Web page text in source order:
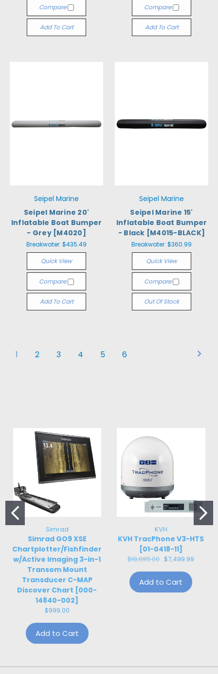
Compare
Add To Cart
Compare
Add To Cart
Seipel Marine
Seipel Marine 20'
Inflatable Boat Bumper
- Grey [M4020]
Breakwater: $435.49
Quick View
Compare
Add To Cart
Seipel Marine
Seipel Marine 15'
Inflatable Boat Bumper
- Black [M4015-BLACK]
Breakwater: $360.99
Quick View
Compare
Out Of Stock
1 2 3 4 5 6
Simrad
Simrad GO9 XSE
Chartplotter/Fishfinder
w/Active Imaging 3-in-1
Transom Mount
Transducer C-MAP
Discover Chart [000-
14840-002]
$999.00
Add to Cart
KVH
KVH TracPhone V3-HTS
[01-0418-11]
$18,895.00 $7,499.99
Add to Cart